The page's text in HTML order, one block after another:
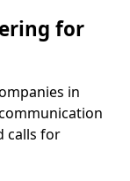
for
in
calls for